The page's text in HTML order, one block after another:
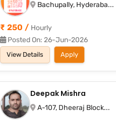
Bachupally, Hyderaba...
₹ 250 / Hourly
Posted On: 26-Jun-2026
View Details Apply
Deepak Mishra
A-107, Dheeraj Block...